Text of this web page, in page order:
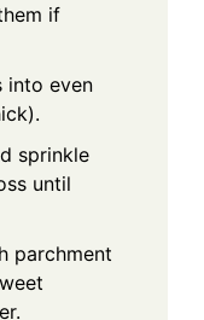
if
into even
sprinkle
until
parchment